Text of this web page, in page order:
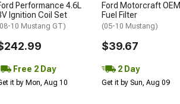
Performance 4.6L
Ignition Coil Set
10 Mustang GT)
Free 2 Day
it by Mon, Aug 10
Ford Motorcraft OEM
Fuel Filter
(05-10 Mustang)
$39.67
2 Day
Get it by Sun, Aug 09